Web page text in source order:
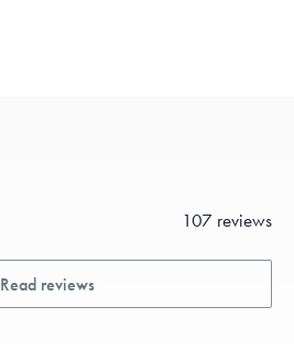
107 reviews
Read reviews